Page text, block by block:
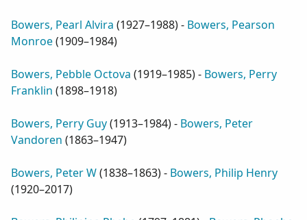
Bowers, Pearl Alvira (1927–1988) - Bowers, Pearson
Monroe(1909–1984)
Bowers, Pebble Octova (1919–1985) - Bowers, Perry
Franklin (1898–1918)
Bowers, Perry Guy(1913–1984) - Bowers, Peter
Vandoren (1863–1947)
Bowers, Peter W(1838–1863) - Bowers, Philip Henry
(1920–2017)